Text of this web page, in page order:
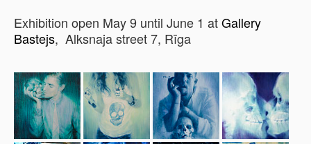
Exhibition open May 9 until June 1 atGallery
Bastejs, Alksnaja street 7, Rīga